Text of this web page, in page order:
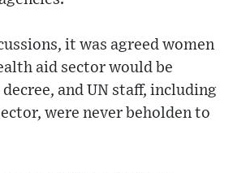
it was agreed women
aid sector would be
and UN staff, including
were never beholden to